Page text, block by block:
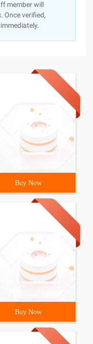
member will
Once verified,
Buy Now
Buy Now